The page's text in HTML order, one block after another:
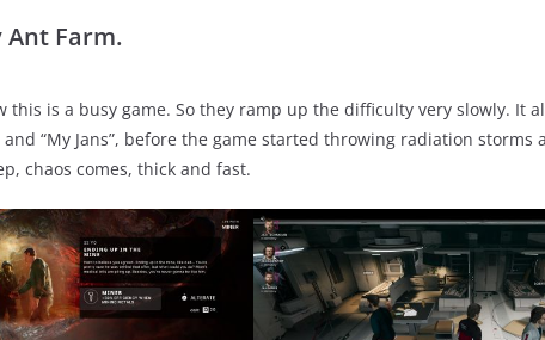
Farm.
this is a busy game. So they ramp up the difficulty very slowly. It
“My Jans”, before the game started throwing radiation storms
chaos comes, thick and fast.